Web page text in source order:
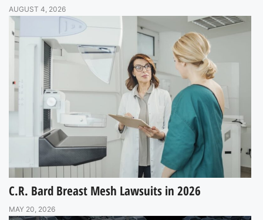
AUGUST 4, 2026
C.R. Bard Breast Mesh Lawsuits in 2026
MAY 20, 2026